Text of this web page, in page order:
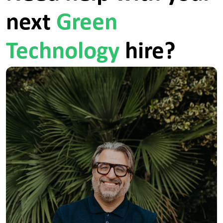
a tracker specialist.ersg are an equal opportunities
employer; we are committed to promoting equality
of opportunity for all job applicants. We do not
sex, race, disability, pregnancy, marital status,
sexual orientation, gender reassignment or religious
background; all decisions are based on merit.
next Green
Technology hire?